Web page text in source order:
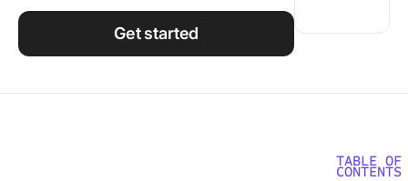
Get started
TABLE OF
CONTENTS